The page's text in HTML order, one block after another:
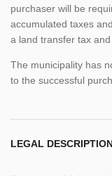
purchaser will be
accumulated taxes
a land transfer tax and
The municipality has
to the successful
LEGAL